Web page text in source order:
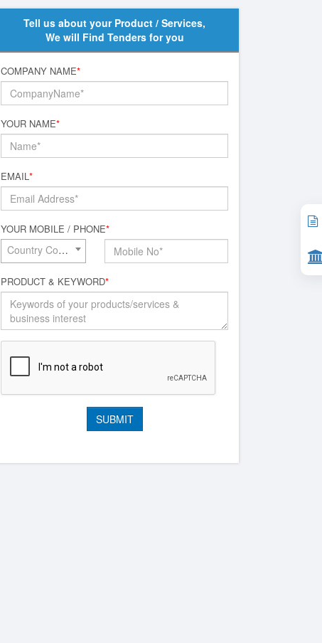
Tell us about your Product / Services,
We will Find Tenders for you
COMPANY NAME*
YOUR NAME*
EMAIL*
YOUR MOBILE / PHONE*
Country Code*
PRODUCT & KEYWORD*